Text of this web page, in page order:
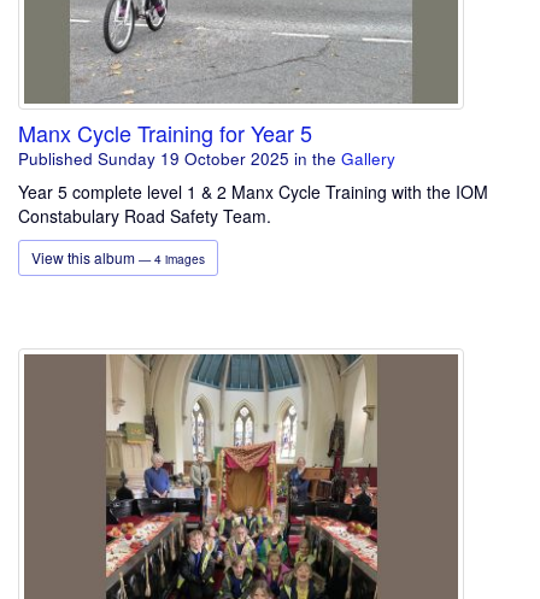
Manx Cycle Training for Year 5
Published Sunday 19 October 2025 in the Gallery
Year 5 complete level 1 & 2 Manx Cycle Training with the IOM
Constabulary Road Safety Team.
View this album — 4 images